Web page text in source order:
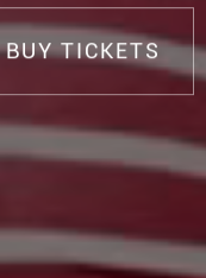
BUY TICKETS